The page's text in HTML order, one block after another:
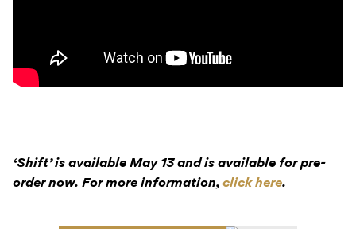
‘Shift’ is available May 13 and is available for pre-
order now. For more information, click here.